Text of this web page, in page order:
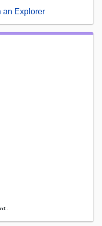
an Explorer